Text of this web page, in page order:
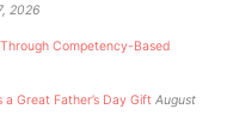
2026
Competency-Based
Great Father’s Day Gift August